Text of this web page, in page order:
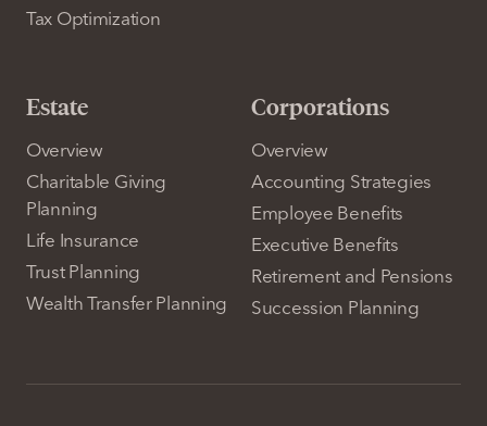
Tax Optimization
Estate
Overview
Charitable Giving
Planning
Life Insurance
Trust Planning
Wealth Transfer Planning
Corporations
Overview
Accounting Strategies
Employee Benefits
Executive Benefits
Retirement and Pensions
Succession Planning